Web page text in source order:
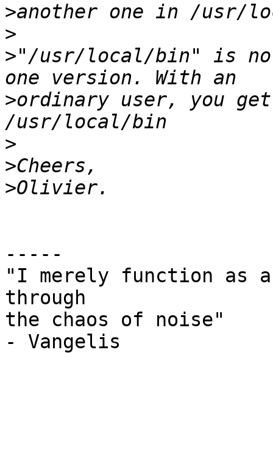
>
>
>"/usr/local/bin" is
>ordinary user, you
>
>
>
-----
"I merely function as
through
the chaos of noise"
- Vangelis